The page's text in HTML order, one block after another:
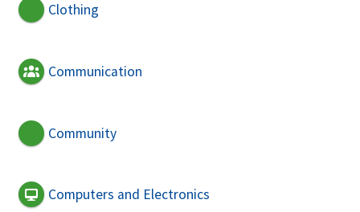
Clothing
Communication
Community
Computers and Electronics